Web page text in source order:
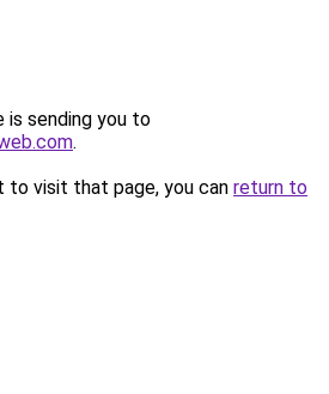
is sending you to
.
to visit that page, you can return to